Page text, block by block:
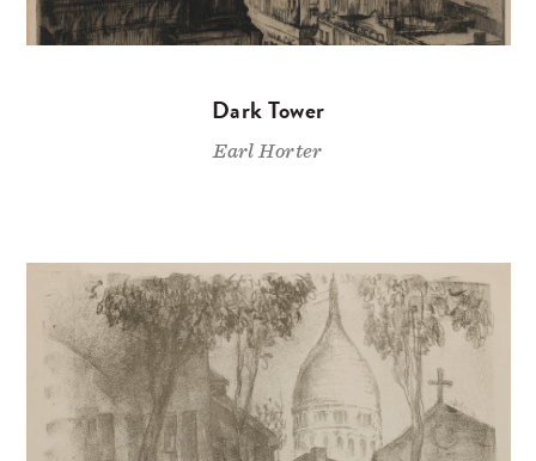
Dark Tower
Earl Horter